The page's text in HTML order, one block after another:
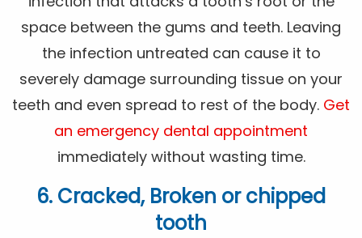
space between the gums and teeth. Leaving
the infection untreated can cause it to
severely damage surrounding tissue on your
teeth and even spread to rest of the body. Get
an emergency dental appointment
immediately without wasting time.
6. Cracked, Broken or chipped
tooth